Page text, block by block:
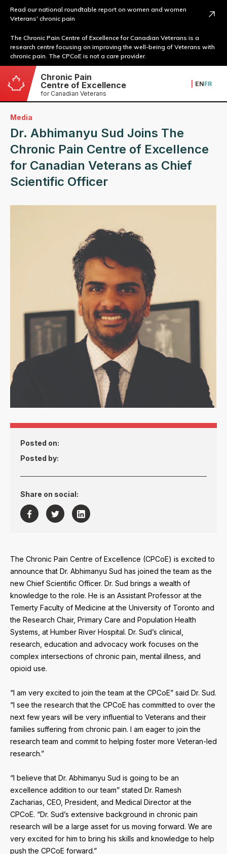
Read our national roundtable report on women and women
Veterans' chronic pain
The Chronic Pain Centre of Excellence for Canadian Veterans is a
research centre focusing on improving the well-being of Veterans with
chronic pain. The CPCoE is not a care provider.
Chronic Pain
Centre of Excellence
for Canadian Veterans
ENFR
Media
Dr. Abhimanyu Sud Joins The
Chronic Pain Centre of Excellence
for Canadian Veterans as Chief
Scientific Officer
Posted on:
Posted by:
Share on social:
  
The Chronic Pain Centre of Excellence (CPCoE) is excited to
announce that Dr. Abhimanyu Sud has joined the team as the
new Chief Scientific Officer. Dr. Sud brings a wealth of
knowledge to the role. He is an Assistant Professor at the
Temerty Faculty of Medicine at the University of Toronto and
the Research Chair, Primary Care and Population Health
Systems, at Humber River Hospital. Dr. Sud’s clinical,
research, education and advocacy work focuses on the
complex intersections of chronic pain, mental illness, and
opioid use.
“I am very excited to join the team at the CPCoE” said Dr. Sud.
“I see the research that the CPCoE has committed to over the
next few years will be very influential to Veterans and their
families suffering from chronic pain. I am eager to join the
research team and commit to helping foster more Veteran-led
research.”
“I believe that Dr. Abhimanyu Sud is going to be an
excellence addition to our team” stated Dr. Ramesh
Zacharias, CEO, President, and Medical Director at the
CPCoE. “Dr. Sud’s extensive background in chronic pain
research will be a large asset for us moving forward. We are
very excited for him to bring his skills and knowledge to help
push the CPCoE forward.”